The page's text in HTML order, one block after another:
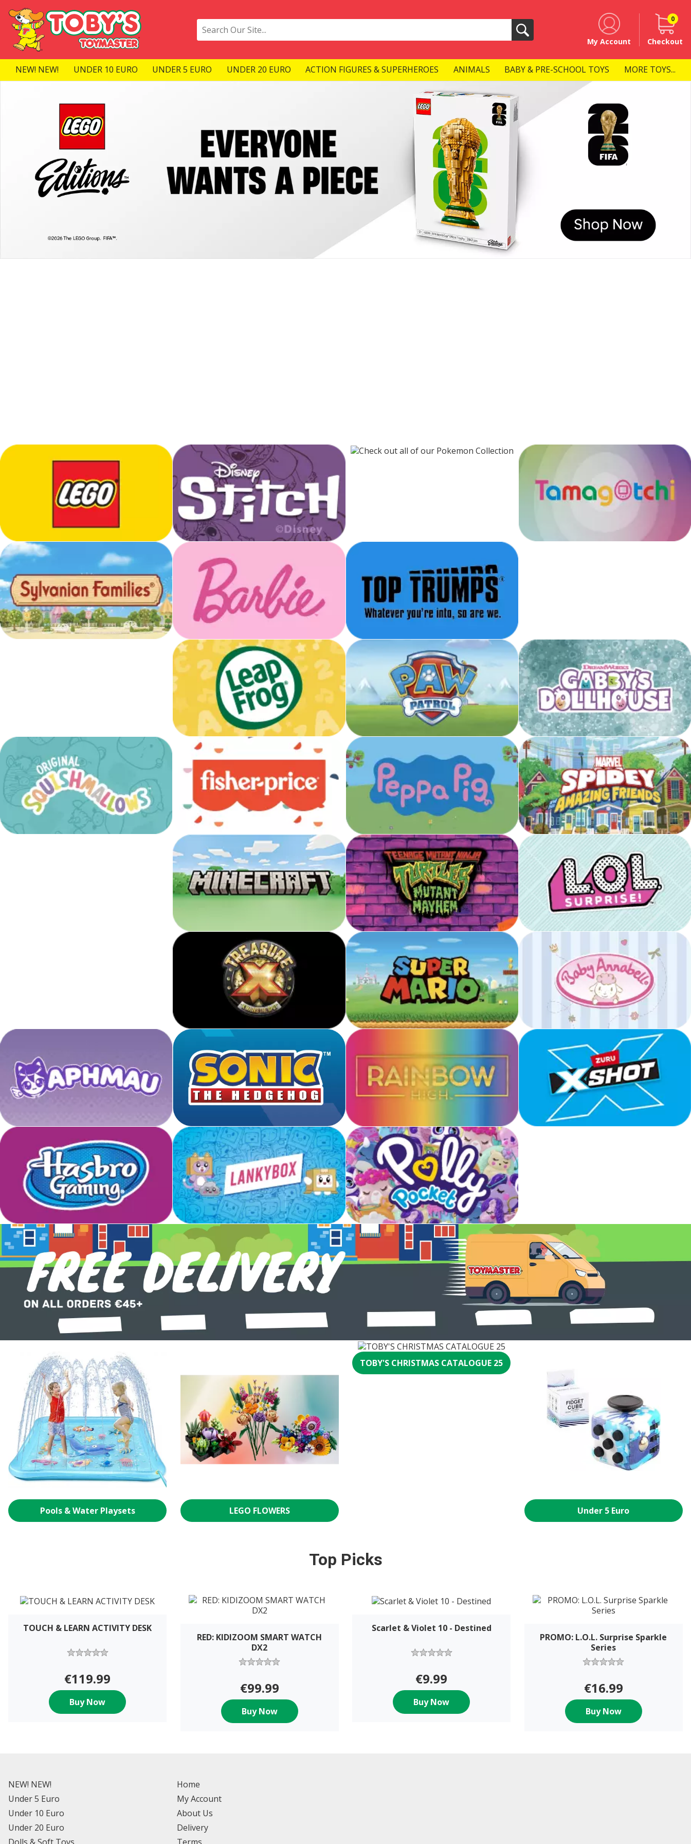
Search
My Account
0
Checkout
NEW! NEW! UNDER 10 EURO UNDER 5 EURO UNDER 20 EURO ACTION FIGURES & SUPERHEROES ANIMALS BABY & PRE-SCHOOL TOYS MORE TOYS...
Pools & Water Playsets LEGO FLOWERS
TOBY'S CHRISTMAS CATALOGUE 25
Under 5 Euro
Top Picks
TOUCH & LEARN ACTIVITY DESK
€119.99
Buy Now
RED: KIDIZOOM SMART WATCH
DX2
€99.99
Buy Now
Scarlet & Violet 10 - Destined
€9.99
Buy Now
PROMO: L.O.L. Surprise Sparkle
Series
€16.99
Buy Now
NEW! NEW!
Under 5 Euro
Under 10 Euro
Under 20 Euro
Home
My Account
About Us
Delivery